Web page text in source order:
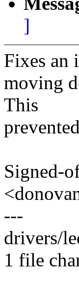
]
Fixes an
moving
This
Signed-
---
drivers/
1 file